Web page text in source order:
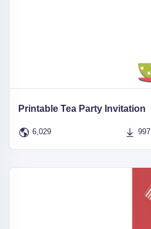
Printable Tea Party Invitation
6,029 997